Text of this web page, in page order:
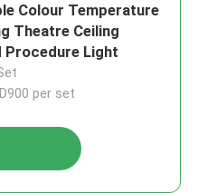
Colour Temperature
Theatre Ceiling
Procedure Light
per set